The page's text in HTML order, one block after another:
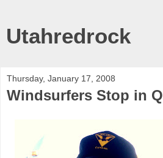
Utahredrock
Thursday, January 17, 2008
Windsurfers Stop in Q